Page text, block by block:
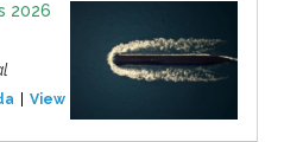
2026
View Event